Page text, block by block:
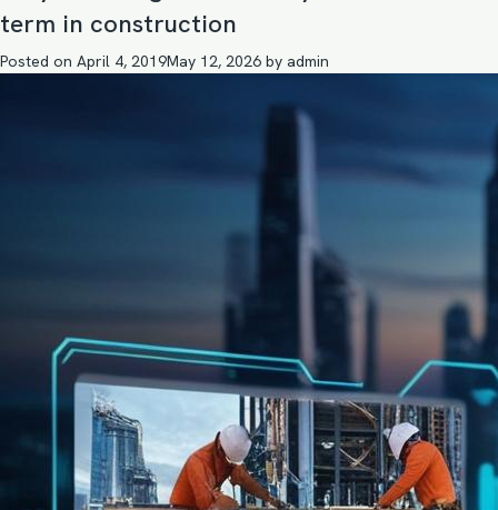
term in construction
Posted on April 4, 2019May 12, 2026 by admin